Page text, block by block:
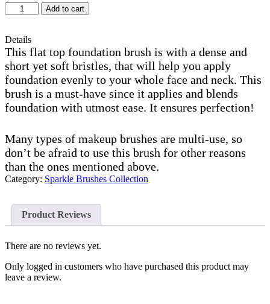
foundation
quantity
Add to cart
Details
This flat top foundation brush is with a dense and
short yet soft bristles, that will help you apply
foundation evenly to your whole face and neck. This
brush is a must-have since it applies and blends
foundation with utmost ease. It ensures perfection!
Many types of makeup brushes are multi-use, so
don’t be afraid to use this brush for other reasons
than the ones mentioned above.
Category: Sparkle Brushes Collection
Product Reviews
There are no reviews yet.
Only logged in customers who have purchased this product may
leave a review.